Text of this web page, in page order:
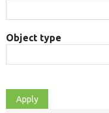
Object type